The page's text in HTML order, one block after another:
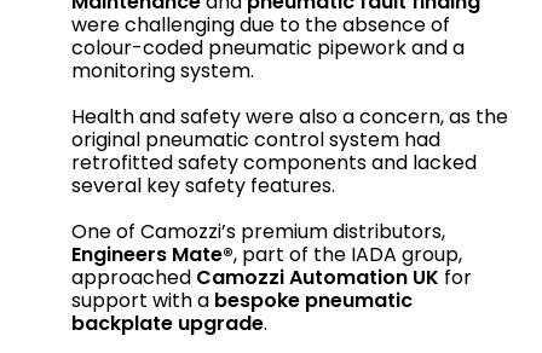
were challenging due to the absence of
colour-coded pneumatic pipework and a
monitoring system.
Health and safety were also a concern, as the
original pneumatic control system had
retrofitted safety components and lacked
several key safety features.
One of Camozzi’s premium distributors,
Engineers Mate®, part of the IADA group,
approached Camozzi Automation UK for
support with a bespoke pneumatic
backplate upgrade.